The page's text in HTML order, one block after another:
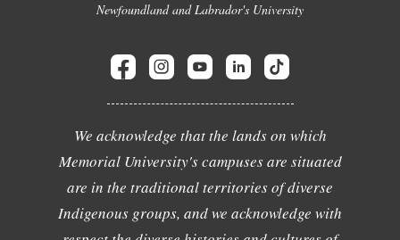
Newfoundland and Labrador's University
We acknowledge that the lands on which
Memorial University's campuses are situated
are in the traditional territories of diverse
Indigenous groups, and we acknowledge with